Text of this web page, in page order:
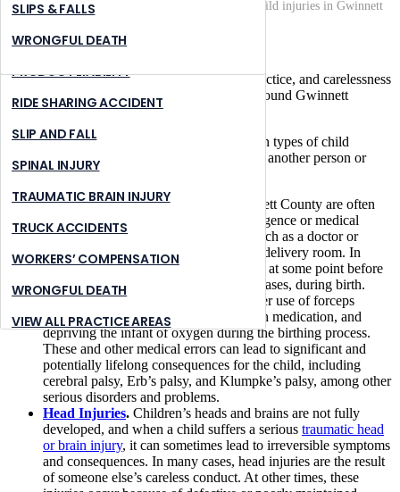
NURSING HOME ABUSE
PREMISES LIABILITY
PRODUCT LIABILITY
RIDE SHARING ACCIDENT
SLIP AND FALL
SPINAL INJURY
TRAUMATIC BRAIN INJURY
TRUCK ACCIDENTS
WORKERS’ COMPENSATION
WRONGFUL DEATH
VIEW ALL PRACTICE AREAS
STONE MOUNTAIN
SUWANNEE
SLIPS & FALLS
WRONGFUL DEATH
Home
What types of negligence can lead to child injuries in Gwinnett
County?
June 16, 2022|
There are various forms of negligence, malpractice, and carelessness
that can lead to serious child injuries in and around Gwinnett
County, Georgia.
Below, we describe some of the most common types of child
injuries that may result from the negligence of another person or
entity.
Birth Injuries.Birth injuries in Gwinnett County are often
the result of some type of medical negligence or medical
malpractice by a healthcare provider, such as a doctor or
attending nurse at the hospital or in the delivery room. In
addition,medical malpractice
can occur at some point before
or after the child’s birth—and in some cases, during birth.
Medical errors may involve the improper use of forceps
during the birth, administering too much medication, and
depriving the infant of oxygen during the birthing process.
These and other medical errors can lead to significant and
potentially lifelong consequences for the child, including
cerebral palsy, Erb’s palsy, and Klumpke’s palsy, among other
serious disorders and problems.
Head Injuries. Children’s heads and brains are not fully
developed, and when a child suffers a serious traumatic head
or brain injury, it can sometimes lead to irreversible symptoms
and consequences. In many cases, head injuries are the result
of someone else’s careless conduct. At other times, these